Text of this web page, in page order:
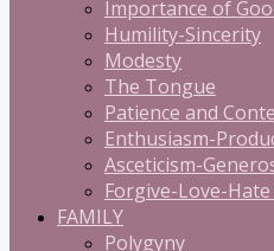
Importance of
Humility-Sincerity
Modesty
The Tongue
Patience and
Enthusiasm-
Asceticism-
Forgive-Love-
FAMILY
Polygyny